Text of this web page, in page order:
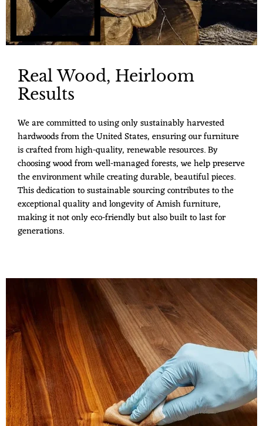
Real Wood, Heirloom
Results
We are committed to using only sustainably harvested
hardwoods from the United States, ensuring our furniture
is crafted from high-quality, renewable resources. By
choosing wood from well-managed forests, we help preserve
the environment while creating durable, beautiful pieces.
This dedication to sustainable sourcing contributes to the
exceptional quality and longevity of Amish furniture,
making it not only eco-friendly but also built to last for
generations.